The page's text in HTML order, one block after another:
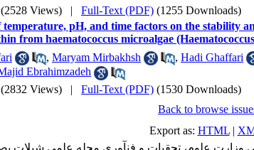
(2528 Views) | Full-Text (PDF) (1255 Downloads)
temperature, pH, and time factors on the stability
from haematococcus microalgae
, Maryam Mirbakhsh , Hadi Ghaffari
Ebrahimzadeh
(2832 Views) | Full-Text (PDF) (1530 Downloads)
Back to browse
Export as: HTML|
علوم، تحقیات و فنآوری مجله علمی شیلات